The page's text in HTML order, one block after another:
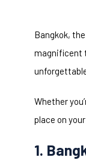
Bangkok,
magnificent
Whether
place on
1.